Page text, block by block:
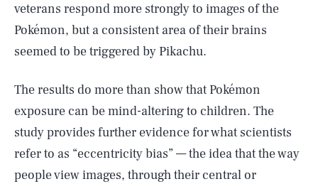
veterans respond more strongly to images of the
Pokémon, but a consistent area of their brains
seemed to be triggered by Pikachu.
The results do more than show that Pokémon
exposure can be mind-altering to children. The
study provides further evidence for what scientists
refer to as “eccentricity bias” — the idea that the way
people view images, through their central or